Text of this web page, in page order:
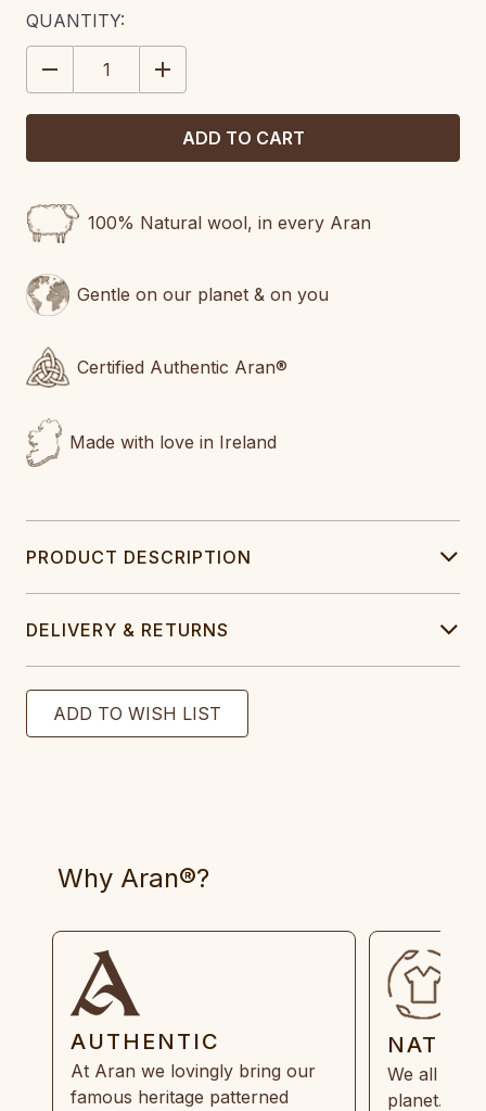
CURRENT
STOCK:
QUANTITY:
DECREASE
QUANTITY:
INCREASE
QUANTITY:
100% Natural wool, in every Aran
Gentle on our planet & on you
Certified Authentic Aran®
Made with love in Ireland
PRODUCT DESCRIPTION
DELIVERY & RETURNS
Why Aran®?
AUTHENTIC
At Aran we lovingly bring our
famous heritage patterned
We all
planet.